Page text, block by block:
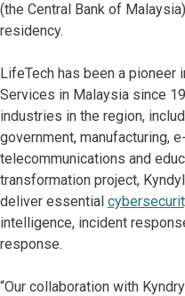
(the Central Bank of
residency.
LifeTech has been a pioneer
Services in Malaysia since
industries in the region,
government, manufacturing,
telecommunications and
transformation project,
deliver essential
intelligence, incident
response.
“Our collaboration with